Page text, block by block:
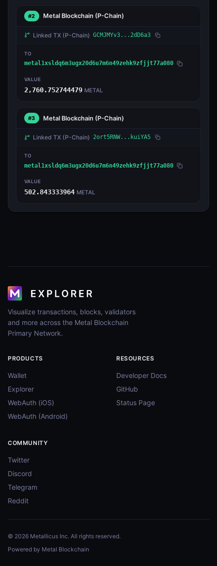
#2 Metal Blockchain (P-Chain)
Linked TX (P-Chain) GCMJMYv3...2dD6a3
TO
metal1xsldq6m3ugx20d6u7m6n49zehk9zfjjt77a080
VALUE
2,760.752744479 METAL
#3 Metal Blockchain (P-Chain)
Linked TX (P-Chain) 2ort5RNW...kuiYA5
TO
metal1xsldq6m3ugx20d6u7m6n49zehk9zfjjt77a080
VALUE
502.843333964 METAL
Visualize transactions, blocks, validators
and more across the Metal Blockchain
Primary Network.
PRODUCTS
Wallet
Explorer
WebAuth (iOS)
WebAuth (Android)
RESOURCES
Developer Docs
GitHub
Status Page
COMMUNITY
Twitter
Discord
Telegram
Reddit
© 2026 Metallicus Inc. All rights reserved.
Powered by Metal Blockchain